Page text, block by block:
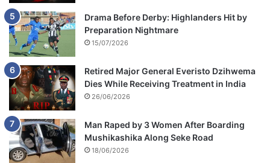
Drama Before Derby: Highlanders Hit by
Preparation Nightmare
15/07/2026
Retired Major General Everisto Dzihwema
Dies While Receiving Treatment in India
26/06/2026
Man Raped by 3 Women After Boarding
Mushikashika Along Seke Road
18/06/2026